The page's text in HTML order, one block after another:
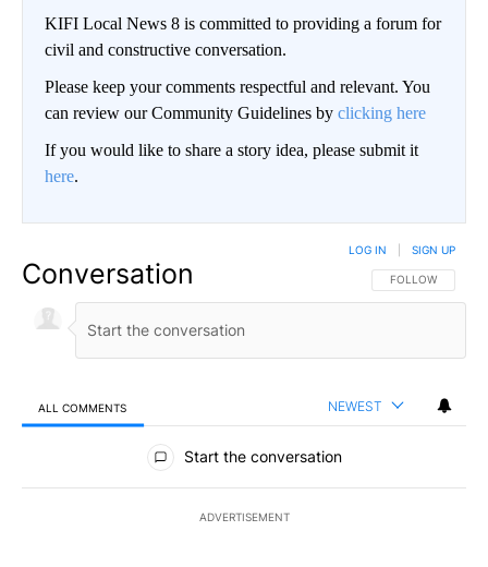
KIFI Local News 8 is committed to providing a forum for
civil and constructive conversation.
Please keep your comments respectful and relevant. You
can review our Community Guidelines by clicking here
If you would like to share a story idea, please submit it
here.
Conversation FOLLOW THIS
FOLLOW
LOG IN SIGN UP
ALL COMMENTS NEWEST
All Comments
Start the conversation
ADVERTISEMENT